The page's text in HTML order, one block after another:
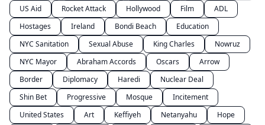
US Aid
Rocket Attack Hollywood Film
ADL
Hostages
Ireland Bondi Beach
Education
NYC Sanitation
Sexual Abuse King Charles
Nowruz
NYC Mayor
Abraham Accords Oscars
Arrow
Border
Diplomacy Haredi
Nuclear Deal
Shin Bet
Progressive Mosque
Incitement
United States
Art Keffiyeh Netanyahu
Hope